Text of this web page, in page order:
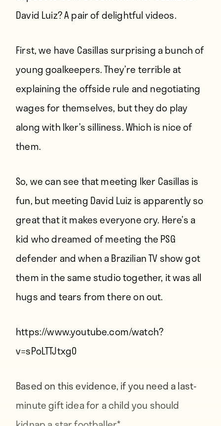
David Luiz? A pair of delightful videos.
First, we have Casillas surprising a bunch of
young goalkeepers. They’re terrible at
explaining the offside rule and negotiating
wages for themselves, but they do play
along with Iker’s silliness. Which is nice of
them.
So, we can see that meeting Iker Casillas is
fun, but meeting David Luiz is apparently so
great that it makes everyone cry. Here’s a
kid who dreamed of meeting the PSG
defender and when a Brazilian TV show got
them in the same studio together, it was all
hugs and tears from there on out.
https://www.youtube.com/watch?
v=sPoLTTJtxg0
Based on this evidence, if you need a last-
minute gift idea for a child you should